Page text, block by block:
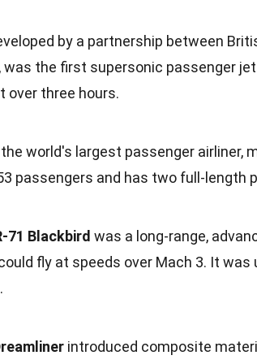
by a partnership between
was the first supersonic passenger
over three hours.
the world's largest passenger airliner,
passengers and has two full-length
71 Blackbird was a long-range,
fly at speeds over Mach 3. It was
introduced composite